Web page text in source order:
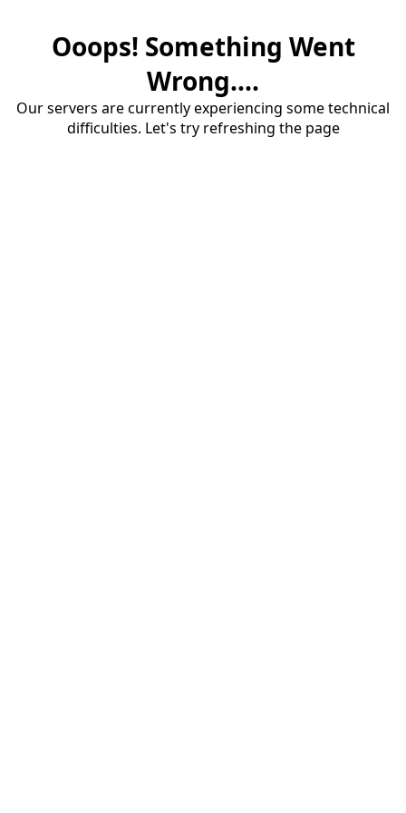
Ooops! Something Went
Wrong....
Our servers are currently experiencing some technical
difficulties. Let's try refreshing the page